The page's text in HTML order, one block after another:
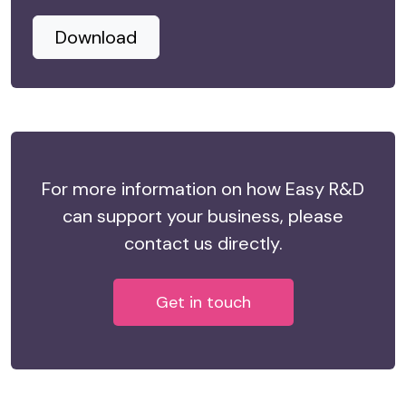
Download
For more information on how Easy R&D
can support your business, please
contact us directly.
Get in touch